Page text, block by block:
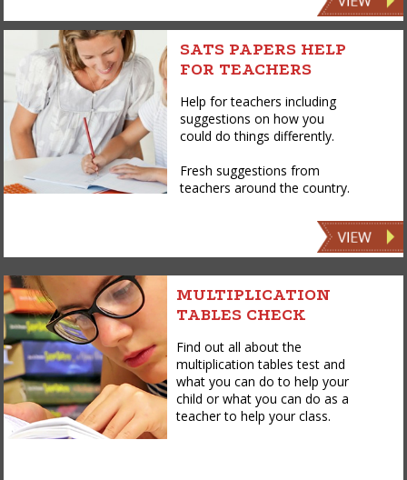
SATS PAPERS HELP
FOR TEACHERS
Help for teachers including
suggestions on how you
could do things differently.
Fresh suggestions from
teachers around the country.
MULTIPLICATION
TABLES CHECK
Find out all about the
multiplication tables test and
what you can do to help your
child or what you can do as a
teacher to help your class.